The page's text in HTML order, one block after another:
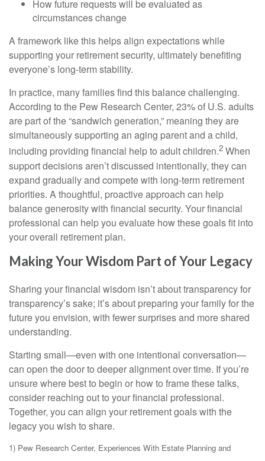
How future requests will be evaluated as
circumstances change
A framework like this helps align expectations while
supporting your retirement security, ultimately benefiting
everyone’s long-term stability.
In practice, many families find this balance challenging.
According to the Pew Research Center, 23% of U.S. adults
are part of the “sandwich generation,” meaning they are
simultaneously supporting an aging parent and a child,
including providing financial help to adult children.2 When
support decisions aren’t discussed intentionally, they can
expand gradually and compete with long-term retirement
priorities. A thoughtful, proactive approach can help
balance generosity with financial security. Your financial
professional can help you evaluate how these goals fit into
your overall retirement plan.
Making Your Wisdom Part of Your Legacy
Sharing your financial wisdom isn’t about transparency for
transparency’s sake; it’s about preparing your family for the
future you envision, with fewer surprises and more shared
understanding.
Starting small—even with one intentional conversation—
can open the door to deeper alignment over time. If you’re
unsure where best to begin or how to frame these talks,
consider reaching out to your financial professional.
Together, you can align your retirement goals with the
legacy you wish to share.
1) Pew Research Center, Experiences With Estate Planning and